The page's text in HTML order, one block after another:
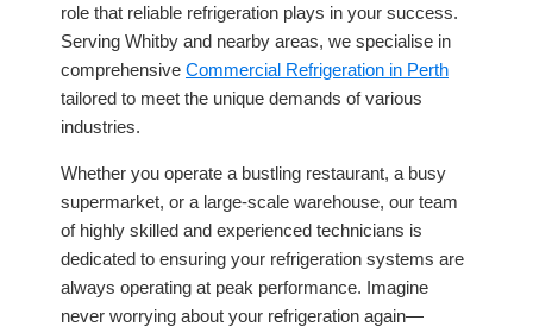
role that reliable refrigeration plays in your success.
Serving Whitby and nearby areas, we specialise in
comprehensive Commercial Refrigeration in Perth
tailored to meet the unique demands of various
industries.
Whether you operate a bustling restaurant, a busy
supermarket, or a large-scale warehouse, our team
of highly skilled and experienced technicians is
dedicated to ensuring your refrigeration systems are
always operating at peak performance. Imagine
never worrying about your refrigeration again—